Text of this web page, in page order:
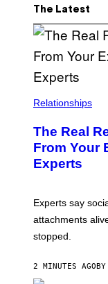
The Latest
Relationships
The Real
From Your
Experts
Experts say
attachments
stopped.
2 MINUTES AGOBY